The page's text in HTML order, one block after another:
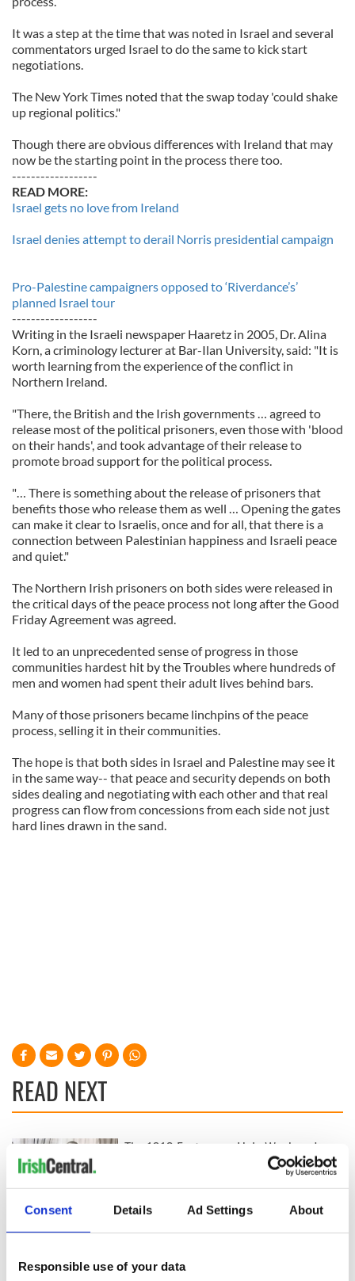
Consent Details Ad Settings About
Responsible use of your data
It was a step at the time that was noted in Israel and several
commentators urged Israel to do the same to kick start
negotiations.
The New York Times noted that the swap today 'could shake
up regional politics."
Though there are obvious differences with Ireland that may
now be the starting point in the process there too.
------------------
READ MORE:
Israel gets no love from Ireland
Israel denies attempt to derail Norris presidential campaign
Pro-Palestine campaigners opposed to ‘Riverdance’s’
planned Israel tour
------------------
Writing in the Israeli newspaper Haaretz in 2005, Dr. Alina
Korn, a criminology lecturer at Bar-Ilan University, said: "It is
worth learning from the experience of the conflict in
Northern Ireland.
"There, the British and the Irish governments … agreed to
release most of the political prisoners, even those with 'blood
on their hands', and took advantage of their release to
promote broad support for the political process.
"… There is something about the release of prisoners that
benefits those who release them as well … Opening the gates
can make it clear to Israelis, once and for all, that there is a
connection between Palestinian happiness and Israeli peace
and quiet."
The Northern Irish prisoners on both sides were released in
the critical days of the peace process not long after the Good
Friday Agreement was agreed.
It led to an unprecedented sense of progress in those
communities hardest hit by the Troubles where hundreds of
men and women had spent their adult lives behind bars.
Many of those prisoners became linchpins of the peace
process, selling it in their communities.
The hope is that both sides in Israel and Palestine may see it
in the same way-- that peace and security depends on both
sides dealing and negotiating with each other and that real
progress can flow from concessions from each side not just
hard lines drawn in the sand.
READ NEXT
Amendment, the
work of an Irish
emigrant’s son
The 1916 Easter
America and
Ireland saw it very
differently
Holy Week and
memories of Easter
as a child in Ireland